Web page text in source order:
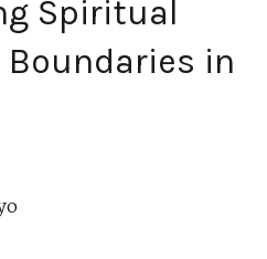
Spiritual
in